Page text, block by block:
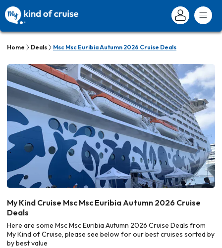
Home Deals Msc Msc Euribia Autumn 2026 Cruise Deals
My Kind Cruise Msc Msc Euribia Autumn 2026 Cruise
Deals
Here are some Msc Msc Euribia Autumn 2026 Cruise Deals from
My Kind of Cruise, please see below for our best cruises sorted by
by best value